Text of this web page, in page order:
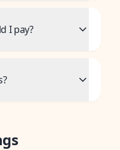
I pay?